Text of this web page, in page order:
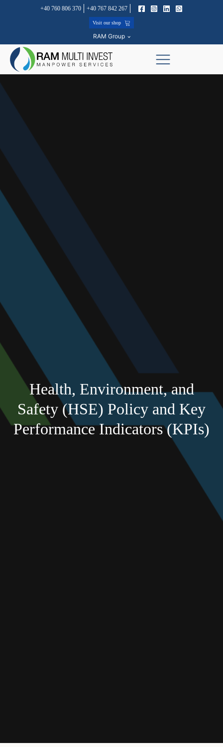
+40 760 806 370 +40 767 842 267
Visit our shop
RAM Group
Health, Environment, and
Safety (HSE) Policy and Key
Performance Indicators (KPIs)